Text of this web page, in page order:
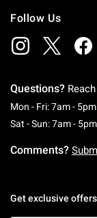
Follow Us
Questions?
Mon - Fri: 7am -
Sat - Sun: 7am -
Comments?
Get exclusive